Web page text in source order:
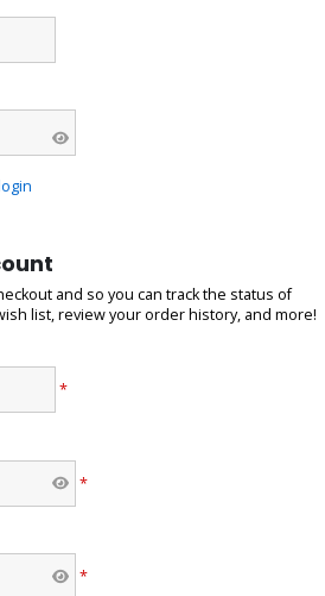
and so you can track the status of
list, review your order history, and more!
*
*
*